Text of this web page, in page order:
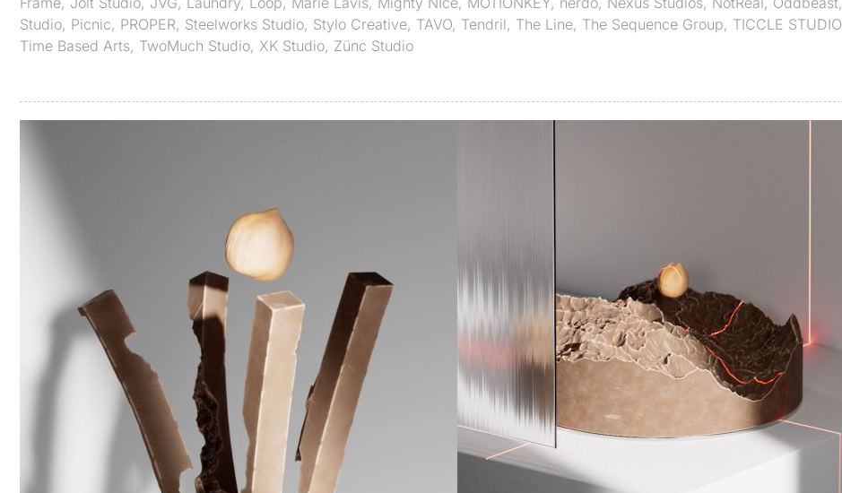
Studio, Picnic, PROPER, Steelworks Studio, Stylo Creative, TAVO, Tendril, The Line, The Sequence Group, TICCLE STUDIO
Time Based Arts, TwoMuch Studio, XK Studio, Zünc Studio